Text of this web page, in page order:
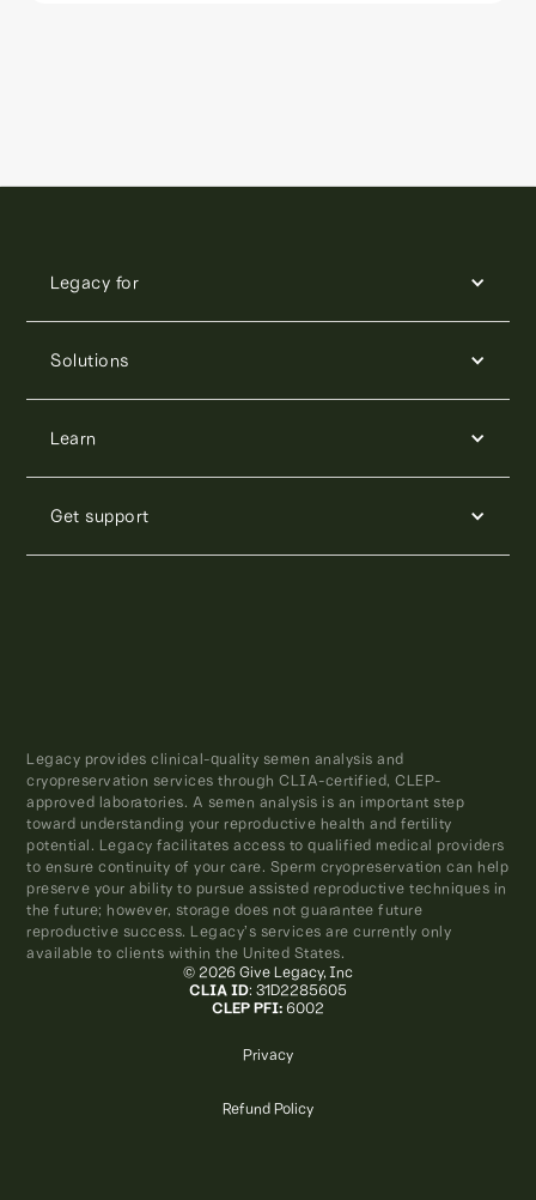
Legacy for
Solutions
Learn
Get support
Legacy provides clinical-quality semen analysis and
cryopreservation services through CLIA-certified, CLEP-
approved laboratories. A semen analysis is an important step
toward understanding your reproductive health and fertility
potential. Legacy facilitates access to qualified medical providers
to ensure continuity of your care. Sperm cryopreservation can help
preserve your ability to pursue assisted reproductive techniques in
the future; however, storage does not guarantee future
reproductive success. Legacy’s services are currently only
available to clients within the United States.
© 2026 Give Legacy, Inc
CLIA ID: 31D2285605
CLEP PFI: 6002
Privacy
Refund Policy